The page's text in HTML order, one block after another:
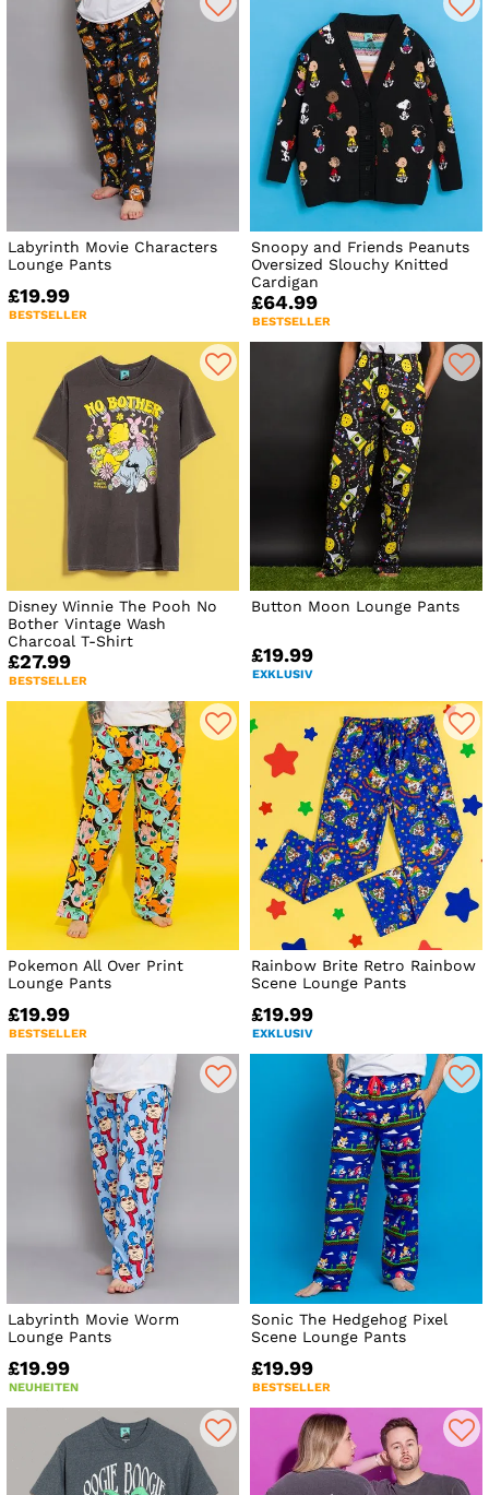
Labyrinth Movie Characters
Lounge Pants
£19.99
BESTSELLER
Snoopy and Friends Peanuts
Oversized Slouchy Knitted
Cardigan
£64.99
BESTSELLER
Disney Winnie The Pooh No
Bother Vintage Wash
Charcoal T-Shirt
£27.99
BESTSELLER
Button Moon Lounge Pants
£19.99
EXKLUSIV
Pokemon All Over Print
Lounge Pants
£19.99
BESTSELLER
Rainbow Brite Retro Rainbow
Scene Lounge Pants
£19.99
EXKLUSIV
Labyrinth Movie Worm
Lounge Pants
£19.99
NEUHEITEN
Sonic The Hedgehog Pixel
Scene Lounge Pants
£19.99
BESTSELLER